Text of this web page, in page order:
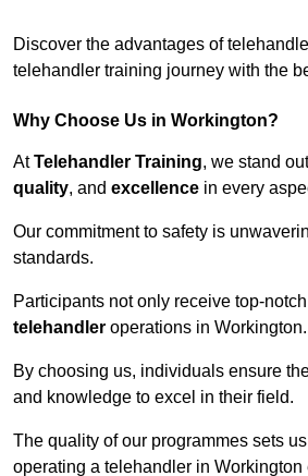
Discover the advantages of
telehandler training journey with the
Why Choose Us in Workington?
AtTelehandler Training, we stand
quality, and excellence in every
Our commitment to safety is
standards.
Participants not only receive top-notch
telehandler operations in Workington.
By choosing us, individuals ensure
and knowledge to excel in their field.
The quality of our programmes sets
operating a telehandler in Workington